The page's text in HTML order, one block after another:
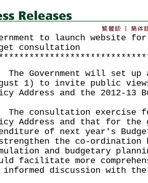
to launch website
consultation
Government will set up a
1) to invite public
Address and the 2012-13
consultation exercise
Address and that for the
of next year's
the co-ordination
and budgetary
facilitate more
informed discussion with the